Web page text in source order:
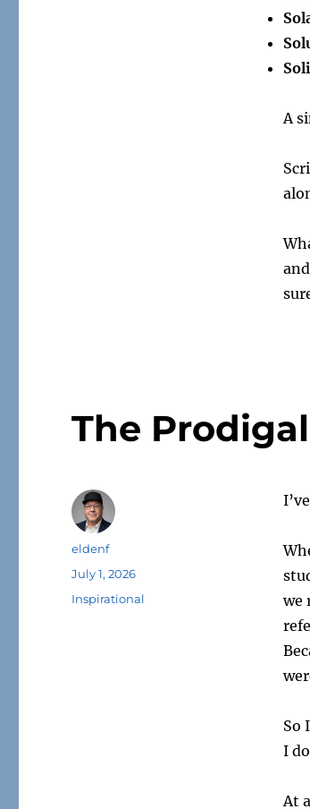
A
The
we
So
I
At
Author
eldenf
Posted
July 1, 2026
Tags
Inspirational